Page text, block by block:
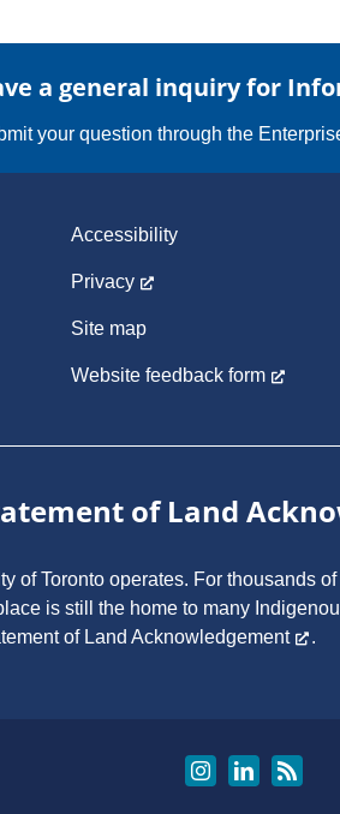
a general inquiry for
your question through the
Accessibility
Privacy
Site map
Website feedback form
of Land
of Toronto operates. For thousands
is still the home to many
of Land Acknowledgement .